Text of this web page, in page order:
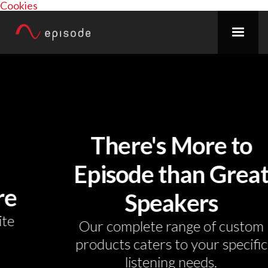
Cookies
There's More to
Episode than Great
Speakers
Our complete range of custom
products caters to your specific
listening needs.